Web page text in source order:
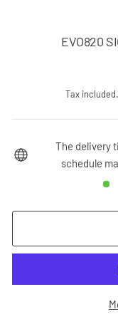
EVO820
Tax included.
The delivery
schedule